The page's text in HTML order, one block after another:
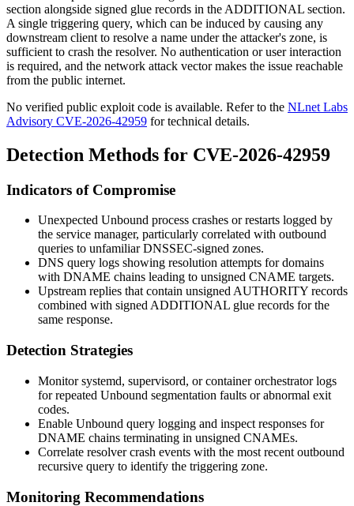
section alongside signed glue records in the ADDITIONAL section.
A single triggering query, which can be induced by causing any
downstream client to resolve a name under the attacker's zone, is
sufficient to crash the resolver. No authentication or user interaction
is required, and the network attack vector makes the issue reachable
from the public internet.
No verified public exploit code is available. Refer to the NLnet Labs
Advisory CVE-2026-42959 for technical details.
Detection Methods for CVE-2026-42959
Indicators of Compromise
Unexpected Unbound process crashes or restarts logged by
the service manager, particularly correlated with outbound
queries to unfamiliar DNSSEC-signed zones.
DNS query logs showing resolution attempts for domains
with DNAME chains leading to unsigned CNAME targets.
Upstream replies that contain unsignedAUTHORITY records
combined with signedADDITIONAL glue records for the
same response.
Detection Strategies
Monitor systemd, supervisord, or container orchestrator logs
for repeated Unbound segmentation faults or abnormal exit
codes.
Enable Unbound query logging and inspect responses for
DNAME chains terminating in unsigned CNAMEs.
Correlate resolver crash events with the most recent outbound
recursive query to identify the triggering zone.
Monitoring Recommendations